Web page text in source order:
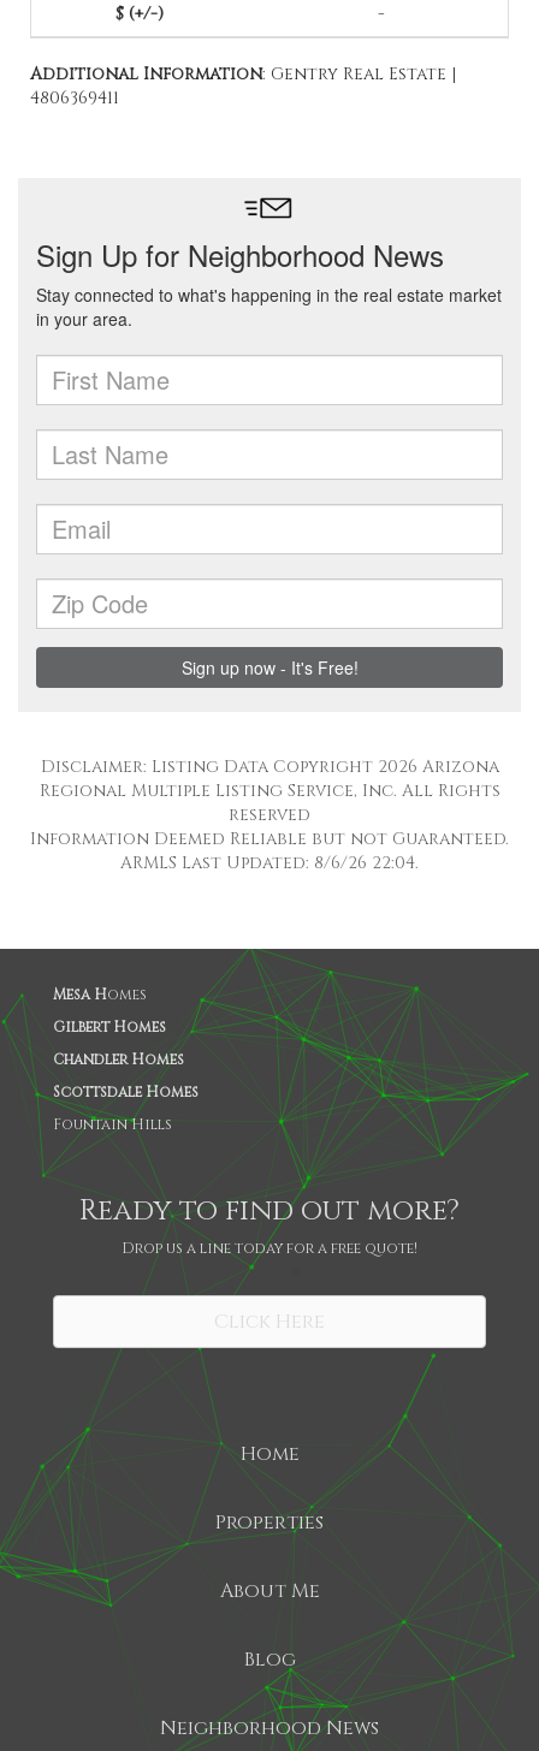
-
Additional Information: Gentry Real Estate |
4806369411
Disclaimer: Listing Data Copyright 2026 Arizona
Regional Multiple Listing Service, Inc. All Rights
reserved
Information Deemed Reliable but not Guaranteed.
ARMLS Last Updated: 8/6/26 22:04.
Mesa Homes
Gilbert Homes
Chandler Homes
Scottsdale Homes
Fountain Hills
Ready to find out more?
Drop us a line today for a free quote!
Click Here
Home
Properties
About Me
Blog
Neighborhood News